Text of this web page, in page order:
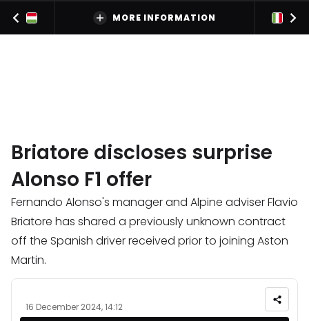
MORE INFORMATION
Briatore discloses surprise
Alonso F1 offer
Fernando Alonso's manager and Alpine adviser Flavio
Briatore has shared a previously unknown contract
off the Spanish driver received prior to joining Aston
Martin.
16 December 2024, 14:12